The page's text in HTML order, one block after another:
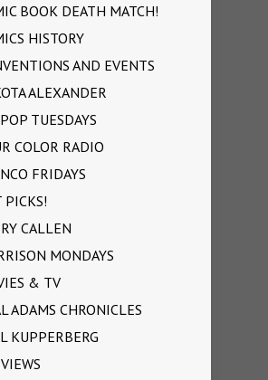
BOOK DEATH MATCH!
HISTORY
AND EVENTS
ALEXANDER
TUESDAYS
COLOR RADIO
FRIDAYS
PICKS!
CALLEN
MONDAYS
& TV
ADAMS CHRONICLES
KUPPERBERG